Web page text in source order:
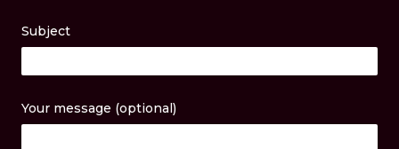
Subject
Your message (optional)